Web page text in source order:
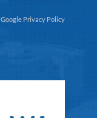
Google Privacy Policy